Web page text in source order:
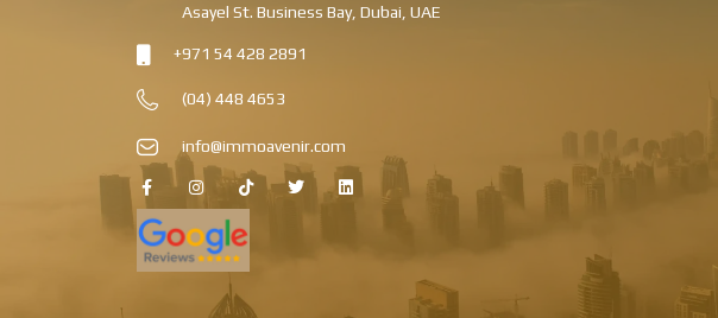
Asayel St. Business Bay, Dubai, UAE
+971 54 428 2891
(04) 448 4653
info@immoavenir.com